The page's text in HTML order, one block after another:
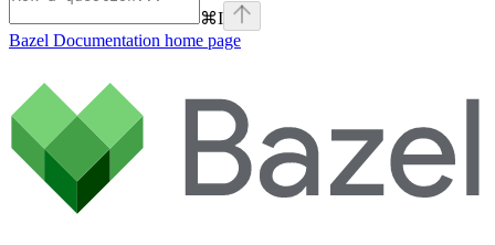
⌘I
Bazel Documentation home page